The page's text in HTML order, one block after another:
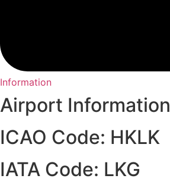
Information
Airport Information
ICAO Code: HKLK
IATA Code: LKG